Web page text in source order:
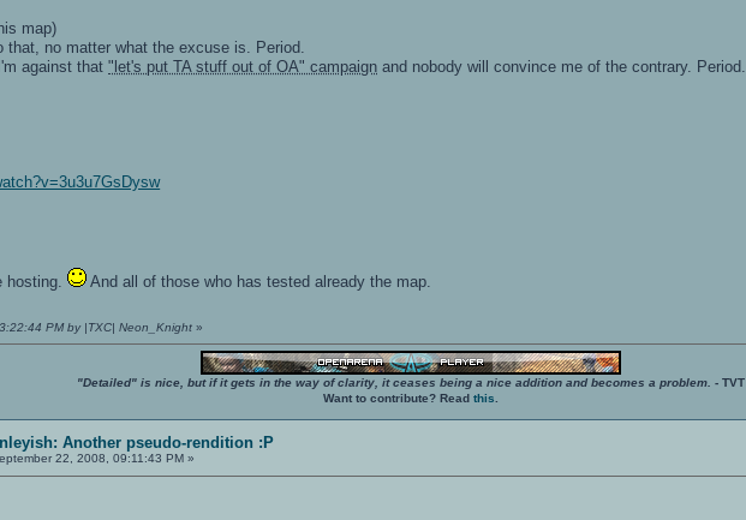
map)
that, no matter what the excuse is. Period.
against that"let's put TA stuff out of OA" campaign and nobody will convince me of the contrary. Period.
hosting. And all of those who has tested already the map.
PM by |TXC| Neon_Knight »
"Detailed" is nice, but if it gets in the way of clarity, it ceases being a nice addition and becomes a problem. - TVT
Want to contribute? Read this
Another pseudo-rendition :P
22, 2008, 09:11:43 PM »